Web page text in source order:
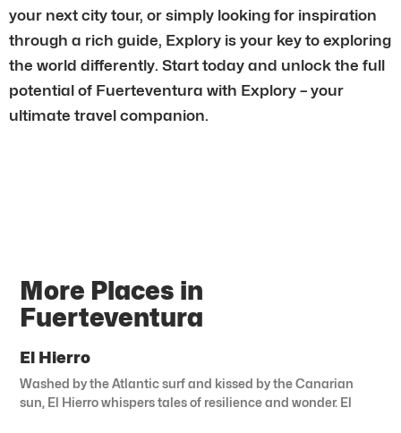
your next city tour, or simply looking for inspiration
through a rich guide, Explory is your key to exploring
the world differently. Start today and unlock the full
potential of Fuerteventura with Explory – your
ultimate travel companion.
More Places in
Fuerteventura
El Hierro
Washed by the Atlantic surf and kissed by the Canarian
sun, El Hierro whispers tales of resilience and wonder. El